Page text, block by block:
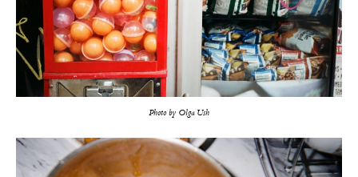
Photo by Olga Ush